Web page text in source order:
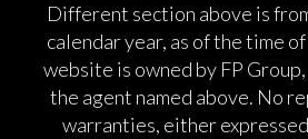
Different section above is
calendar year, as of the time
website is owned by FP
the agent named above. No
warranties, either